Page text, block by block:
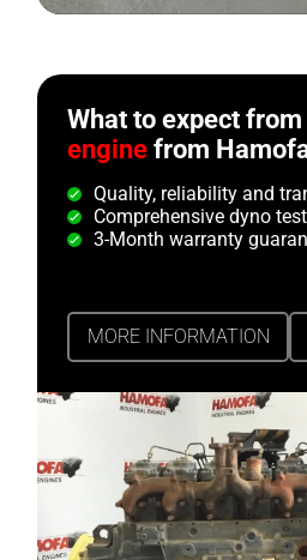
What to expect
engine from
Quality, reliability and
Comprehensive dyno
3-Month warranty
MORE INFORMATION